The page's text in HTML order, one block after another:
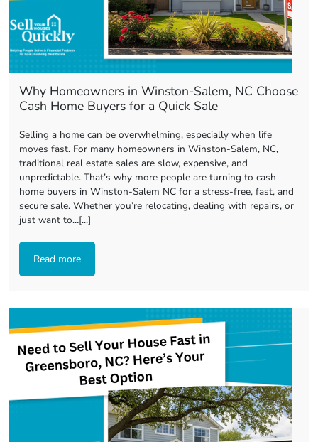
Why Homeowners in Winston-Salem, NC Choose
Cash Home Buyers for a Quick Sale
Selling a home can be overwhelming, especially when life
moves fast. For many homeowners in Winston-Salem, NC,
traditional real estate sales are slow, expensive, and
unpredictable. That’s why more people are turning to cash
home buyers in Winston-Salem NC for a stress-free, fast, and
secure sale. Whether you’re relocating, dealing with repairs, or
just want to…[...]
Read more